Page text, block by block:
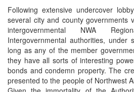
Following extensive undercover
several city and county governments
intergovernmental NWA
Intergovernmental authorities, under
long as any of the member
they have all sorts of interesting
bonds and condemn property. The
presented to the people of Northwest